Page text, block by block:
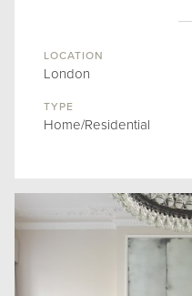
LOCATION
London
TYPE
Home/Residential